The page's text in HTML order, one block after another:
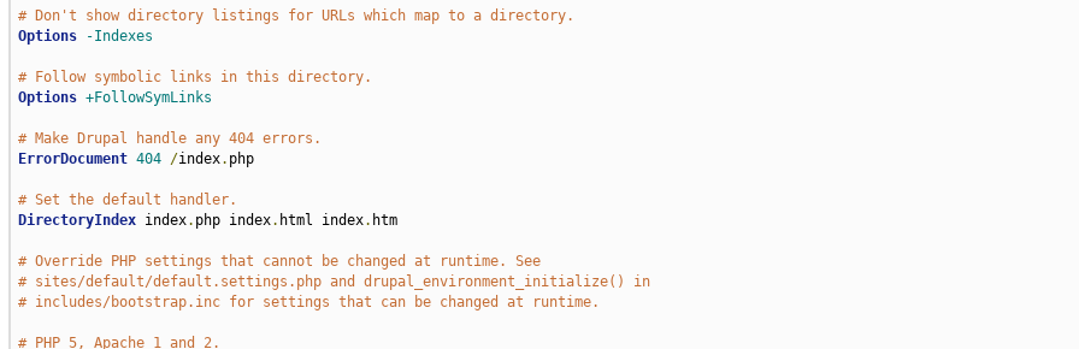
# Don't show directory listings for URLs which map to a directory.
Options
-Indexes
# Follow symbolic links in this directory.
Options +FollowSymLinks
# Make Drupal handle any 404 errors.
ErrorDocument 404 /index. php
# Set the default handler.
DirectoryIndex index. php index. html index. htm
# Override PHP settings that cannot be changed at runtime. See
# sites/default/default.settings.php and drupal_environment_initialize() in
# includes/bootstrap.inc for settings that can be changed at runtime.
# PHP 5, Apache 1 and 2.